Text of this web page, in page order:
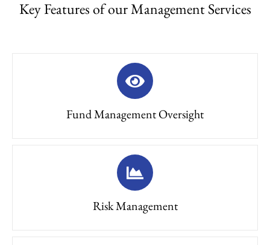
Key Features of our Management Services
Fund Management Oversight
Risk Management